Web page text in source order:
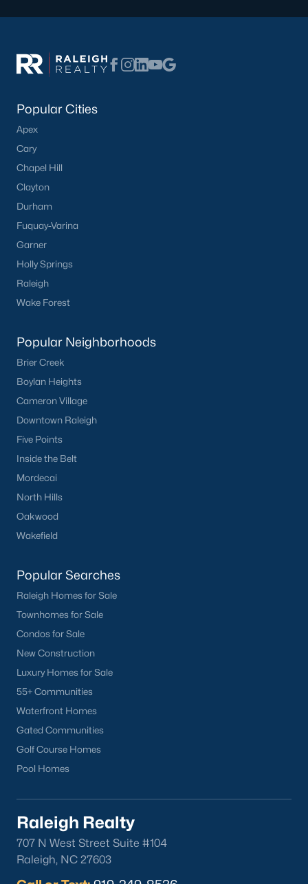
Popular Cities
Apex
Cary
Chapel Hill
Clayton
Durham
Fuquay-Varina
Garner
Holly Springs
Raleigh
Wake Forest
Popular Neighborhoods
Brier Creek
Boylan Heights
Cameron Village
Downtown Raleigh
Five Points
Inside the Belt
Mordecai
North Hills
Oakwood
Wakefield
Popular Searches
Raleigh Homes for Sale
Townhomes for Sale
Condos for Sale
New Construction
Luxury Homes for Sale
55+ Communities
Waterfront Homes
Gated Communities
Golf Course Homes
Pool Homes
Raleigh Realty
707 N West Street Suite #104
Raleigh, NC 27603